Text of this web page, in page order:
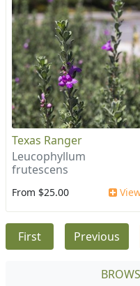
Texas Ranger
Leucophyllum
frutescens
From $25.00
First Previous